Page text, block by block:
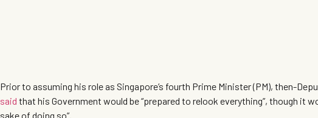
Prior to assuming his role as Singapore’s fourth Prime Minister (PM), then-
said that his Government would be “prepared to relook everything”, though it
sake of doing so”.